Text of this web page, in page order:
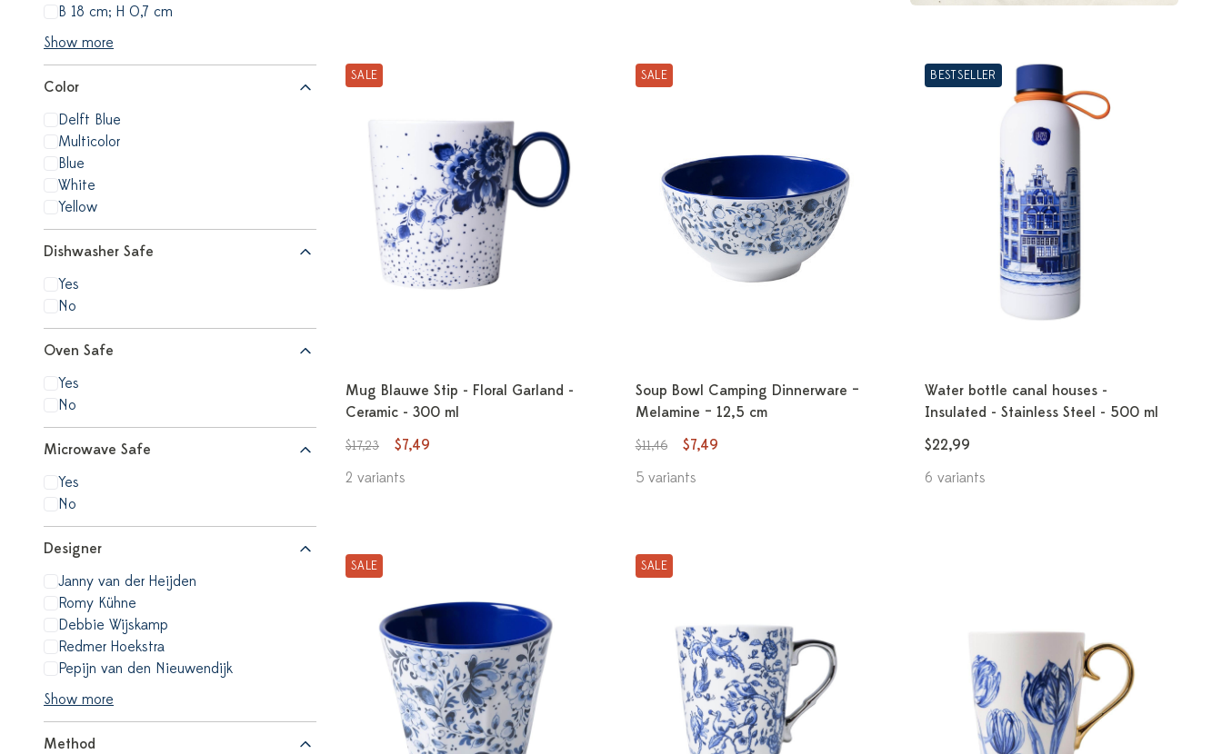
B 18 cm; H 0,7 cm
Show more
Color
Delft Blue
Multicolor
Blue
White
Yellow
Dishwasher Safe
Yes
No
Oven Safe
Yes
No
Microwave Safe
Yes
No
Designer
Janny van der Heijden
Romy Kühne
Debbie Wijskamp
Redmer Hoekstra
Pepijn van den Nieuwendijk
Show more
Method
SALE
Mug Blauwe Stip - Floral Garland -
Ceramic - 300 ml
$17,23
$7,49
2 variants
SALE
Soup Bowl Camping Dinnerware –
Melamine – 12,5 cm
$11,46
$7,49
5 variants
BESTSELLER
Water bottle canal houses -
Insulated - Stainless Steel - 500 ml
$22,99
6 variants
SALE SALE